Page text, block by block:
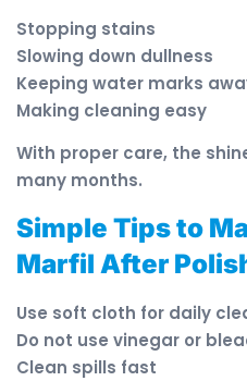
Stopping stains
Slowing down dullness
Keeping water marks
Making cleaning easy
With proper care, the
many months.
Simple Tips to
Marfil After
Use soft cloth for daily
Do not use vinegar or
Clean spills fast